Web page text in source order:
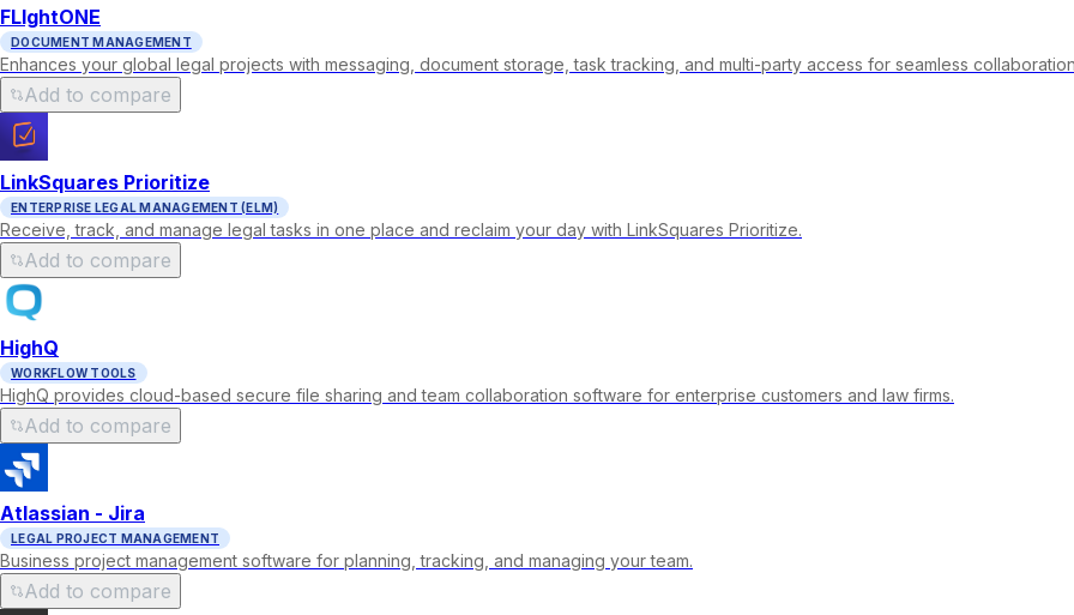
FLIghtONE
DOCUMENT MANAGEMENT
Enhances your global legal projects with messaging, document storage, task tracking, and multi-party access for seamless
Add to compare
LinkSquares Prioritize
ENTERPRISE LEGAL MANAGEMENT (ELM)
Receive, track, and manage legal tasks in one place and reclaim your day with LinkSquares Prioritize.
Add to compare
HighQ
WORKFLOW TOOLS
HighQ provides cloud-based secure file sharing and team collaboration software for enterprise customers and law firms.
Add to compare
Atlassian - Jira
LEGAL PROJECT MANAGEMENT
Business project management software for planning, tracking, and managing your team.
Add to compare